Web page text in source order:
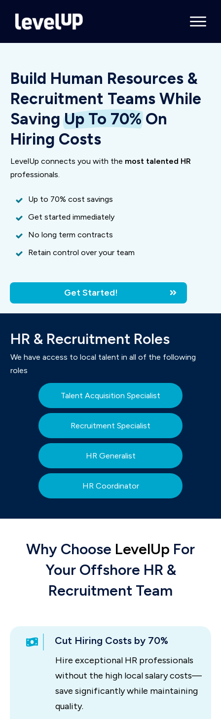
Build Human Resources &
Recruitment Teams While
SavingUp To 70%On
Hiring Costs
LevelUp connects you with the most talented HR
professionals.
Up to 70% cost savings
Get started immediately
No long term contracts
Retain control over your team
Get Started!
HR & Recruitment Roles
We have access to local talent in all of the following
roles
Talent Acquisition Specialist
Recruitment Specialist
HR Generalist
HR Coordinator
Why Choose LevelUp For
Your Offshore HR &
Recruitment Team
Cut Hiring Costs by 70%
Hire exceptional HR professionals
without the high local salary costs—
save significantly while maintaining
quality.